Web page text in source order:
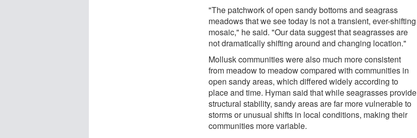
"The patchwork of open sandy bottoms and seagrass
meadows that we see today is not a transient, ever-shifting
mosaic," he said. "Our data suggest that seagrasses are
not dramatically shifting around and changing location."
Mollusk communities were also much more consistent
from meadow to meadow compared with communities in
open sandy areas, which differed widely according to
place and time. Hyman said that while seagrasses provide
structural stability, sandy areas are far more vulnerable to
storms or unusual shifts in local conditions, making their
communities more variable.